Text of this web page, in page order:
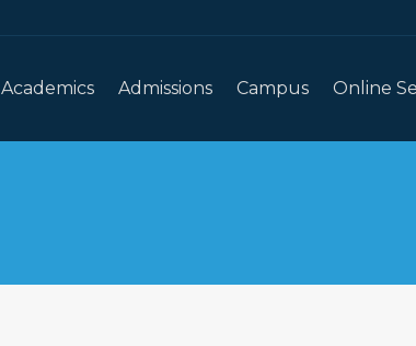
Academics Admissions Campus Online